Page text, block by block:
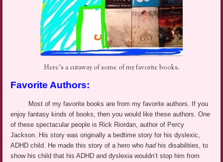
Here’s a cutaway of some of my favorite books.
Favorite Authors:
Most of my favorite books are from my favorite authors. If you
enjoy fantasy kinds of books, then you would like these authors. One
of these spectacular people is Rick Riordan, author of Percy
Jackson. His story was originally a bedtime story for his dyslexic,
ADHD child. He made this story of a hero whohadhis disabilities, to
show his child that his ADHD and dyslexia wouldn’t stop him from